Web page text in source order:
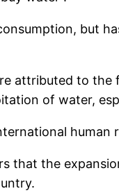
but
attributed to
of water,
human
that the